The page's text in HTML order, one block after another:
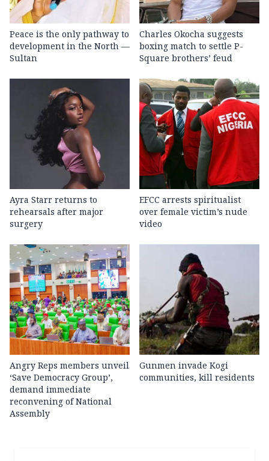
Peace is the only pathway to
development in the North —
Sultan
Charles Okocha suggests
boxing match to settle P-
Square brothers’ feud
Ayra Starr returns to
rehearsals after major
surgery
EFCC arrests spiritualist
over female victim’s nude
video
Angry Reps members unveil
‘Save Democracy Group’,
demand immediate
reconvening of National
Assembly
Gunmen invade Kogi
communities, kill residents